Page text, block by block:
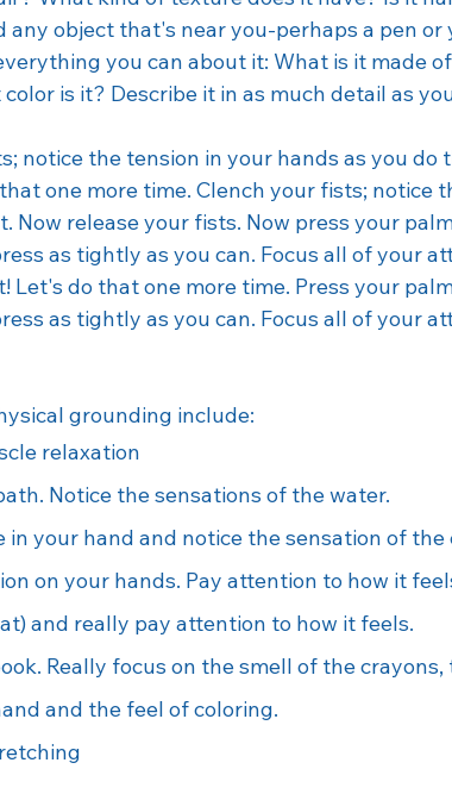
any object that's near you-perhaps a pen or
you can about it: What is it made
is it? Describe it in as much detail as
notice the tension in your hands as you do
one more time. Clench your fists; notice
Now release your fists. Now press your
as tightly as you can. Focus all of your
Let's do that one more time. Press your
as tightly as you can. Focus all of your
grounding include:
relaxation
Notice the sensations of the water.
in your hand and notice the sensation of the
on your hands. Pay attention to how it
and really pay attention to how it feels.
Really focus on the smell of the
and the feel of coloring.